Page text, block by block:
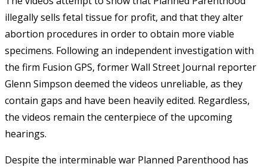
illegally sells fetal tissue for profit, and that they alter
abortion procedures in order to obtain more viable
specimens. Following an independent investigation with
the firm Fusion GPS, former Wall Street Journal reporter
Glenn Simpson deemed the videos unreliable, as they
contain gaps and have been heavily edited. Regardless,
the videos remain the centerpiece of the upcoming
hearings.
Despite the interminable war Planned Parenthood has